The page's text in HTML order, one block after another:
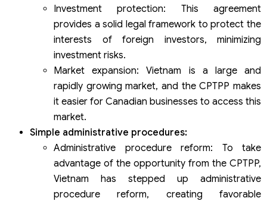
Investment protection: This agreement
provides a solid legal framework to protect the
interests of foreign investors, minimizing
investment risks.
Market expansion: Vietnam is a large and
rapidly growing market, and the CPTPP makes
it easier for Canadian businesses to access this
market.
Simple administrative procedures:
Administrative procedure reform: To take
advantage of the opportunity from the CPTPP,
Vietnam has stepped up administrative
procedure reform, creating favorable